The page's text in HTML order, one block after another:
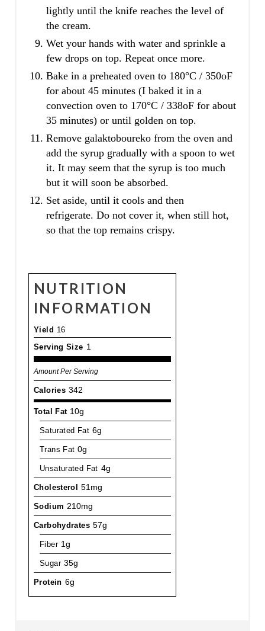
lightly until the knife reaches the level of
the cream.
Wet your hands with water and sprinkle a
few drops on top. Repeat once more.
Bake in a preheated oven to 180°C / 350oF
for about 45 minutes (I baked it in a
convection oven to 170°C / 338oF for about
35 minutes) or until golden on top.
Remove galaktoboureko from the oven and
add the syrup gradually with a spoon to wet
it. It may seem that the syrup is too much
but it will soon be absorbed.
Set aside, until it cools and then
refrigerate. Do not cover it, when still hot,
so that the top remains crispy.
NUTRITION
INFORMATION
Yield 16
Serving Size 1
Amount Per Serving
Calories 342
Total Fat 10g
Saturated Fat 6g
Trans Fat 0g
Unsaturated Fat 4g
Cholesterol 51mg
Sodium 210mg
Carbohydrates 57g
Fiber 1g
Sugar 35g
Protein 6g